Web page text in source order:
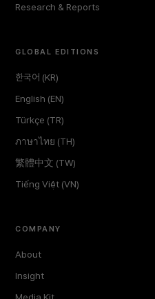
Research & Reports
GLOBAL EDITIONS
한국어 (KR)
English (EN)
Türkçe (TR)
ภาษาไทย (TH)
繁體中文 (TW)
Tiếng Việt (VN)
COMPANY
About
Insight
Media Kit